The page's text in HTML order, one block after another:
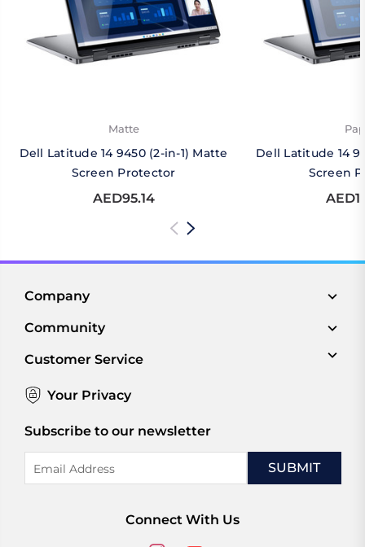
Matte
Dell Latitude 14 9450 (2-in-1) Matte
Screen Protector
AED95.14
Dell Latitude 14
Screen
Company
Community
Customer Service
Your Privacy
Subscribe to our newsletter
Address
Connect With Us